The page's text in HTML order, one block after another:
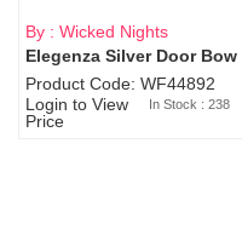
By : Wicked Nights
Elegenza Silver Door Bow
Product Code: WF44892
Login to View
Price
In Stock : 238